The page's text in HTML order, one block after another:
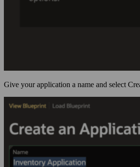
Give your application a name and select